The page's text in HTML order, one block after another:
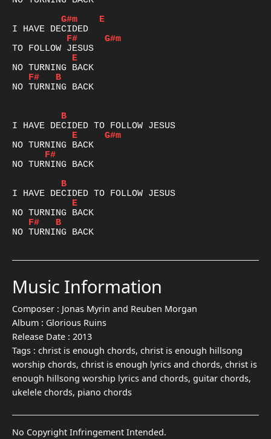
G#m
E
F#
G#m
E
F#
B
NO TURNING BACK
B
E
G#m
F#
NO TURNING BACK
B
E
F#
B
Music Information
Composer : Jonas Myrin and Reuben Morgan
Album : Glorious Ruins
Release Date : 2013
Tags : christ is enough chords, christ is enough hillsong
worship chords, christ is enough lyrics and chords, christ is
enough hillsong worship lyrics and chords, guitar chords,
ukelele chords, piano chords
No Copyright Infringement Intended.